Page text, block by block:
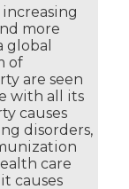
increasing
more
global
of
are seen
with all its
causes
disorders,
care
causes